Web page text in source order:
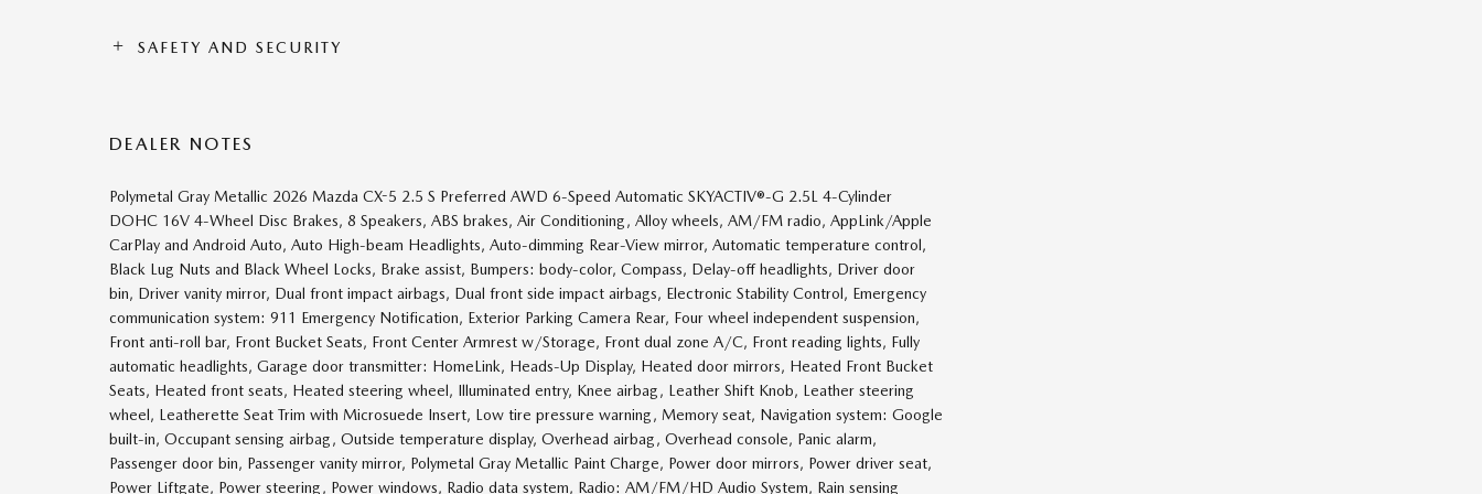
SAFETY AND SECURITY
DEALER NOTES
Polymetal Gray Metallic 2026 Mazda CX-5 2.5 S Preferred AWD 6-Speed Automatic SKYACTIV®-G 2.5L 4-Cylinder
DOHC 16V 4-Wheel Disc Brakes, 8 Speakers, ABS brakes, Air Conditioning, Alloy wheels, AM/FM radio, AppLink/Apple
CarPlay and Android Auto, Auto High-beam Headlights, Auto-dimming Rear-View mirror, Automatic temperature control,
Black Lug Nuts and Black Wheel Locks, Brake assist, Bumpers: body-color, Compass, Delay-off headlights, Driver door
bin, Driver vanity mirror, Dual front impact airbags, Dual front side impact airbags, Electronic Stability Control, Emergency
communication system: 911 Emergency Notification, Exterior Parking Camera Rear, Four wheel independent suspension,
Front anti-roll bar, Front Bucket Seats, Front Center Armrest w/Storage, Front dual zone A/C, Front reading lights, Fully
automatic headlights, Garage door transmitter: HomeLink, Heads-Up Display, Heated door mirrors, Heated Front Bucket
Seats, Heated front seats, Heated steering wheel, Illuminated entry, Knee airbag, Leather Shift Knob, Leather steering
wheel, Leatherette Seat Trim with Microsuede Insert, Low tire pressure warning, Memory seat, Navigation system: Google
built-in, Occupant sensing airbag, Outside temperature display, Overhead airbag, Overhead console, Panic alarm,
Passenger door bin, Passenger vanity mirror, Polymetal Gray Metallic Paint Charge, Power door mirrors, Power driver seat,
Power Liftgate, Power steering, Power windows, Radio data system, Radio: AM/FM/HD Audio System, Rain sensing